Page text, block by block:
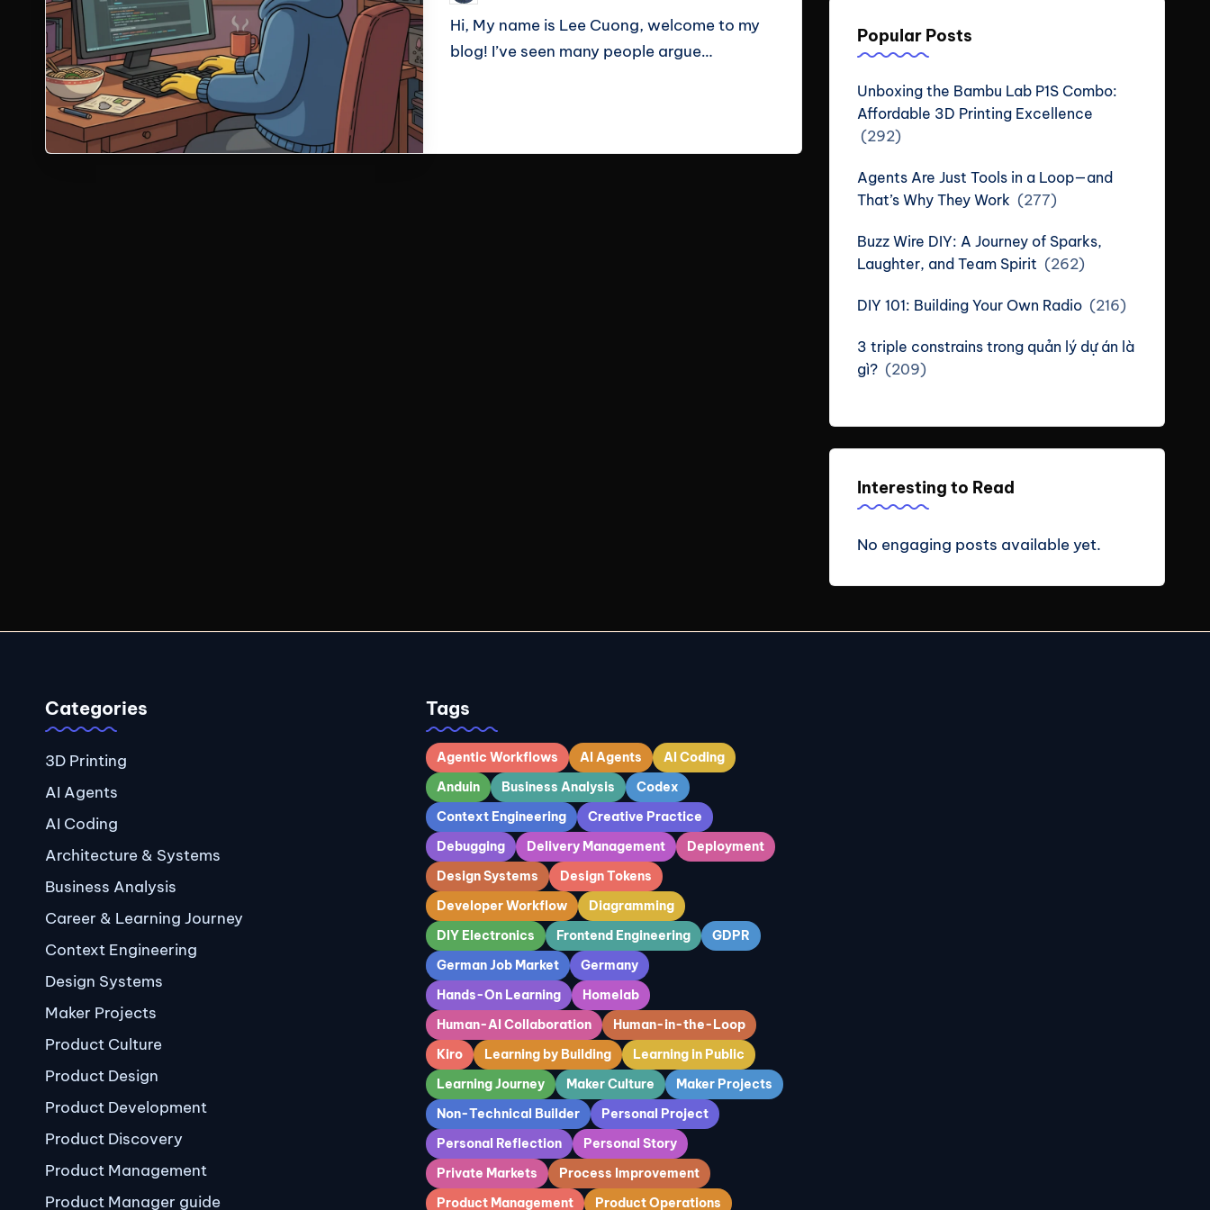
by
Hi, My name is Lee Cuong, welcome to my
blog! I’ve seen many people argue…
Popular Posts
Unboxing the Bambu Lab P1S Combo:
Affordable 3D Printing Excellence
(292)
Agents Are Just Tools in a Loop—and
That’s Why They Work (277)
Buzz Wire DIY: A Journey of Sparks,
Laughter, and Team Spirit (262)
DIY 101: Building Your Own Radio (216)
3 triple constrains trong quản lý dự án là
gì? (209)
Interesting to Read
No engaging posts available yet.
Categories
3D Printing
AI Agents
AI Coding
Architecture & Systems
Business Analysis
Career & Learning Journey
Context Engineering
Design Systems
Maker Projects
Product Culture
Product Design
Product Development
Product Discovery
Product Management
Product Manager guide
Tags
Agentic Workflows AI Agents
AI Coding
Anduin
Business Analysis
Codex
Context Engineering
Creative Practice
Debugging
Delivery Management
Deployment
Design Systems
Design Tokens
Developer Workflow
Diagramming
DIY Electronics
Frontend Engineering
GDPR
German Job Market
Germany
Hands-On Learning
Homelab
Human-AI Collaboration
Human-in-the-Loop
Kiro
Learning by Building
Learning in Public
Learning Journey
Maker Culture
Maker Projects
Non-Technical Builder
Personal Project
Personal Reflection
Personal Story
Private Markets
Process Improvement
Product Management
Product Operations